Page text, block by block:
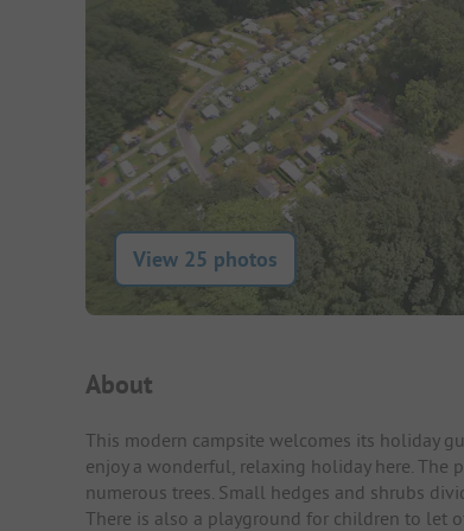
View 25 photos
Campsite Intro
About
This modern campsite welcomes its holiday
enjoy a wonderful, relaxing holiday here. The
numerous trees. Small hedges and shrubs
There is also a playground for children to let